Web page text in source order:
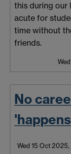
this during our
acute for
time without
friends.
No
Wed 15 Oct 2025,